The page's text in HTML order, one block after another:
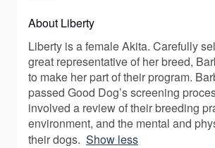
About Liberty
Liberty is a female Akita. Carefully
great representative of her breed,
to make her part of their program.
passed Good Dog’s screening
involved a review of their breeding
environment, and the mental and
their dogs. Show less